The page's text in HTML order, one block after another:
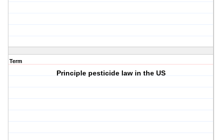
Term
Principle pesticide law in the US